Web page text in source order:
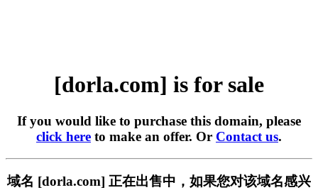
[dorla.com] is for sale
If you would like to purchase this domain, please
click here to make an offer. Or Contact us.
域名 [dorla.com] 正在出售中，如果您对该域名感兴